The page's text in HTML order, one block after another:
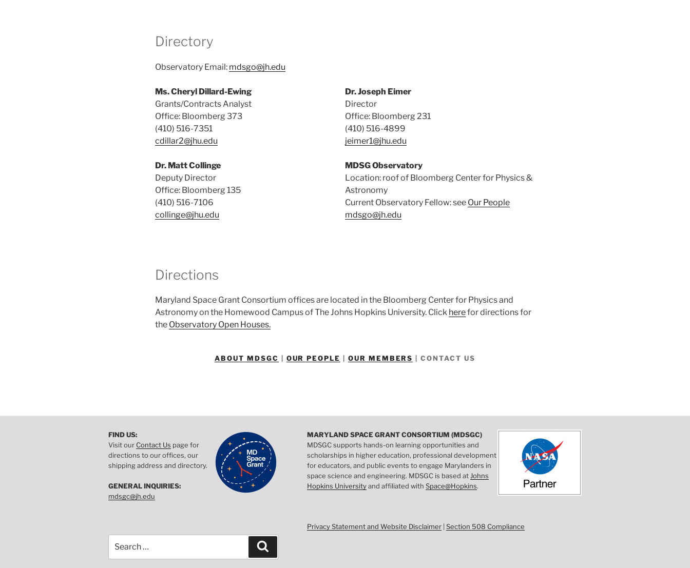
Directory
Observatory Email: mdsgo@jh.edu
Ms. Cheryl Dillard-Ewing
Grants/Contracts Analyst
Office: Bloomberg 373
(410) 516-7351
cdillar2@jhu.edu
Dr. Matt Collinge
Deputy Director
Office: Bloomberg 135
(410) 516-7106
collinge@jhu.edu
Dr. Joseph Eimer
Director
Office: Bloomberg 231
(410) 516-4899
jeimer1@jhu.edu
MDSG Observatory
Location: roof of Bloomberg Center for Physics &
Astronomy
Current Observatory Fellow: see Our People
mdsgo@jh.edu
Directions
Maryland Space Grant Consortium offices are located in the Bloomberg Center for Physics and
Astronomy on the Homewood Campus of The Johns Hopkins University. Click herefor directions for
the Observatory Open Houses.
ABOUT MDSGC | OUR PEOPLE | OUR MEMBERS |CONTACT US
FIND US:
Visit ourContact Us page for
directions to our offices, our
shipping address and directory.
GENERAL INQUIRIES:
mdsgc@jh.edu
for:
MARYLAND SPACE GRANT CONSORTIUM (MDSGC)
MDSGC supports hands-on learning opportunities and
scholarships in higher education, professional development
for educators, and public events to engage Marylanders in
space science and engineering. MDSGC is based atJohns
Hopkins Universityand affiliated withSpace@Hopkins.
Privacy Statement and Website Disclaimer |Section 508 Compliance